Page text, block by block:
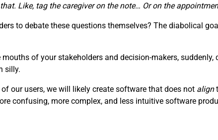
Like, tag the caregiver on the note… Or on the
to debate these questions themselves? The diabolical
of your stakeholders and decision-makers, suddenly,
silly.
our users, we will likely create software that does not align
confusing, more complex, and less intuitive software